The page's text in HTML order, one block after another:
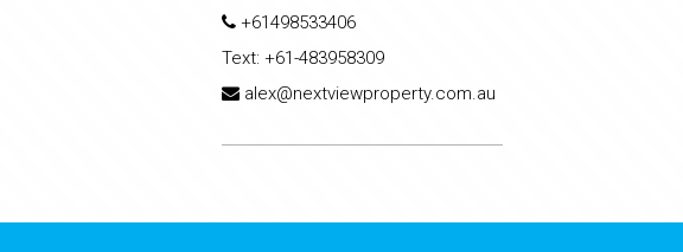
+61498533406
Text: +61-483958309
alex@nextviewproperty.com.au